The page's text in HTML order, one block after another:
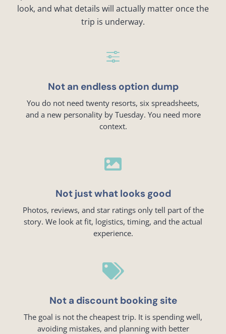
look, and what details will actually matter once the
trip is underway.
f
Not an endless option dump
You do not need twenty resorts, six spreadsheets,
and a new personality by Tuesday. You need more
context.

Not just what looks good
Photos, reviews, and star ratings only tell part of the
story. We look at fit, logistics, timing, and the actual
experience.

Not a discount booking site
The goal is not the cheapest trip. It is spending well,
avoiding mistakes, and planning with better